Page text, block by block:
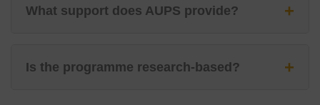
What support does AUPS provide? +
Is the programme research-based? +